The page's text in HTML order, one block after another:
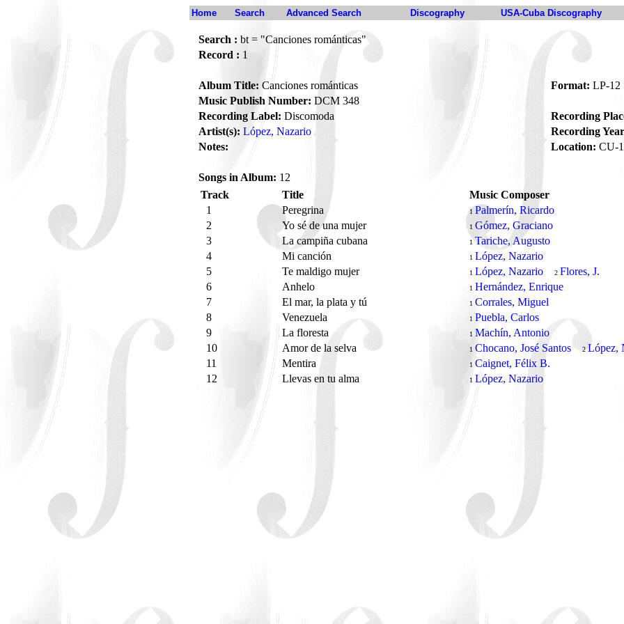
Home Search Advanced Search Discography USA-Cuba Discography
Search : bt = "Canciones románticas"
Record : 1
Album Title: Canciones románticas Format: LP-12
Music Publish Number: DCM 348
Recording Label: Discomoda
Recording
Artist(s): López, Nazario
Recording
Notes:
Location: CU-
Songs in Album: 12
Track
Title
Music Composer
1
Peregrina 1 Palmerín, Ricardo
2
Yo sé de una mujer 1 Gómez, Graciano
3
La campiña cubana 1Tariche, Augusto
4
Mi canción 1 López, Nazario
5
Te maldigo mujer 1 López, Nazario 2 Flores, J.
6
Anhelo 1 Hernández, Enrique
7
El mar, la plata y tú 1 Corrales, Miguel
8
Venezuela 1 Puebla, Carlos
9
La floresta 1 Machín, Antonio
10
Amor de la selva 1 Chocano, José Santos 2López,
11
Mentira 1 Caignet, Félix B.
12
Llevas en tu alma 1 López, Nazario